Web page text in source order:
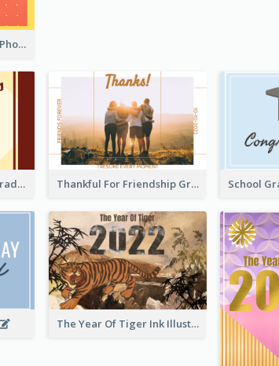
Lion Dance Illustration Photo Greeting Card
Gratulations for 2020 Graduation Greeting Card Thankful For Friendship Greeting Card
The Year Of Tiger Ink Illustration New Year Greeting Card